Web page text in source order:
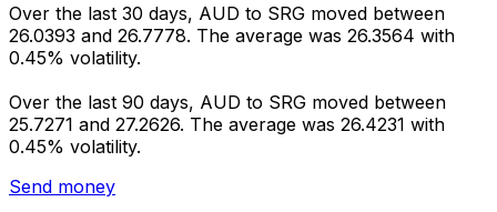
Over the last 30 days, AUD to SRG moved between
26.0393 and 26.7778. The average was 26.3564 with
0.45% volatility.
Over the last 90 days, AUD to SRG moved between
25.7271 and 27.2626. The average was 26.4231 with
0.45% volatility.
Send money